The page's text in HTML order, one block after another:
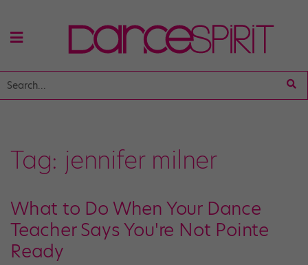
Tag: jennifer milner
What to Do When Your Dance
Teacher Says You're Not Pointe
Ready